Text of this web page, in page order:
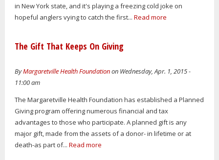
in New York state, and it's playing a freezing cold joke on
hopeful anglers vying to catch the first... Read more
The Gift That Keeps On Giving
ByMargaretville Health Foundationon Wednesday, Apr. 1, 2015 -
11:00 am
The Margaretville Health Foundation has established a Planned
Giving program offering numerous financial and tax
advantages to those who participate. A planned gift is any
major gift, made from the assets of a donor- in lifetime or at
death-as part of... Read more